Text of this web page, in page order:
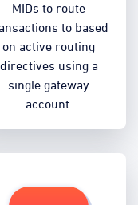
MIDs to route
to based
on active routing
directives using a
single gateway
account.